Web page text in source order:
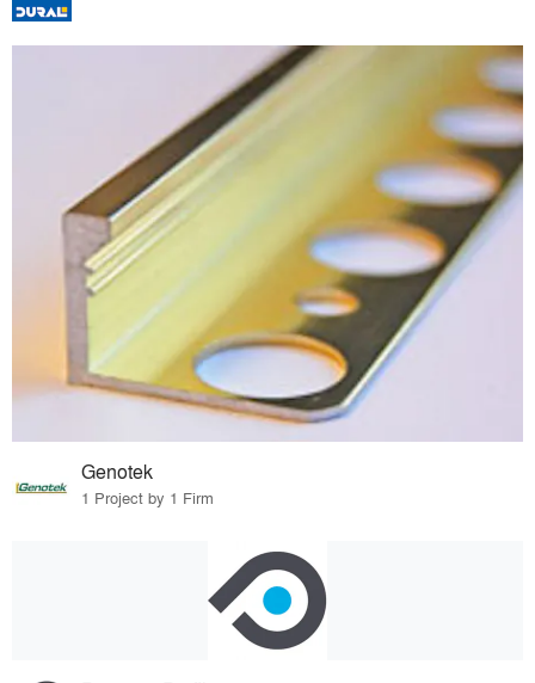
Genotek
1 Project by 1 Firm